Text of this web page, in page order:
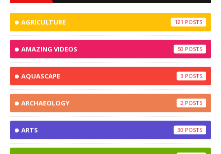
AGRICULTURE 121
AMAZING VIDEOS 50
AQUASCAPE 3
ARCHAEOLOGY 2
ARTS 30